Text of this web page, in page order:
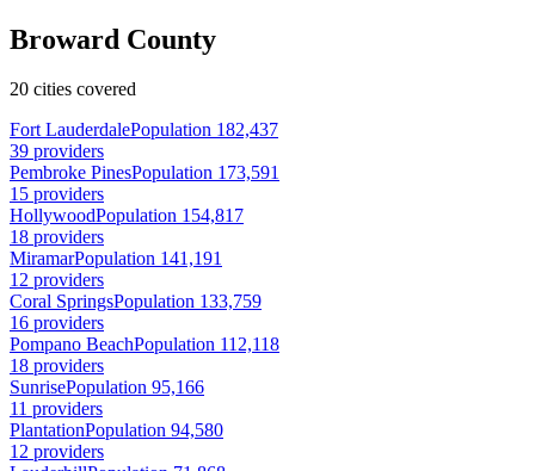
Broward County
20 cities covered
Fort LauderdalePopulation 182,437
39 providers
Pembroke PinesPopulation 173,591
15 providers
HollywoodPopulation 154,817
18 providers
MiramarPopulation 141,191
12 providers
Coral SpringsPopulation 133,759
16 providers
Pompano BeachPopulation 112,118
18 providers
SunrisePopulation 95,166
11 providers
PlantationPopulation 94,580
12 providers